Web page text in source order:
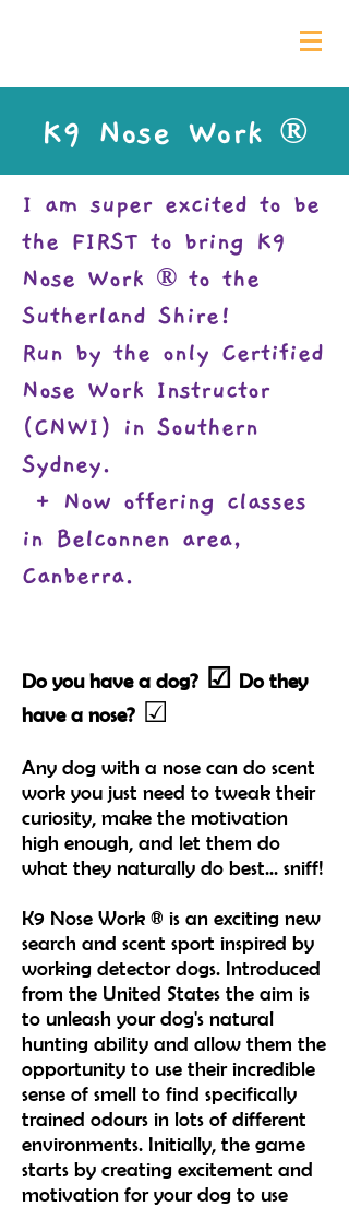
K9 Nose Work ®
I am super excited to be
the FIRST to bring K9
Nose Work ® to the
Sutherland Shire!
Run by the only Certified
Nose Work Instructor
(CNWI) in Southern
Sydney.
+ Now offering classes
in Belconnen area,
Canberra.
Do you have a dog? ☑ Do they
have a nose? ☑
Any dog with a nose can do scent
work you just need to tweak their
curiosity, make the motivation
high enough, and let them do
what they naturally do best... sniff!
K9 Nose Work ® is an exciting new
search and scent sport inspired by
working detector dogs. Introduced
from the United States the aim is
to unleash your dog's natural
hunting ability and allow them the
opportunity to use their incredible
sense of smell to find specifically
trained odours in lots of different
environments. Initially, the game
starts by creating excitement and
motivation for your dog to use